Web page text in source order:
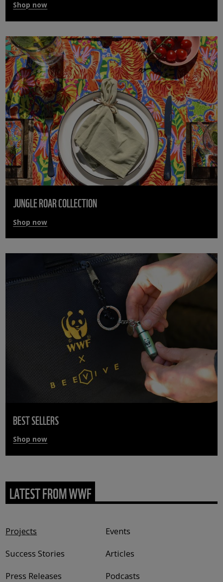
Shop now
JUNGLE ROAR COLLECTION
Shop now
BEST SELLERS
Shop now
LATEST FROM WWF
Projects
Events
Success Stories
Articles
Press Releases
Podcasts